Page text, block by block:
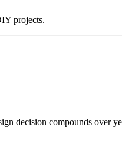
projects.
decision compounds over